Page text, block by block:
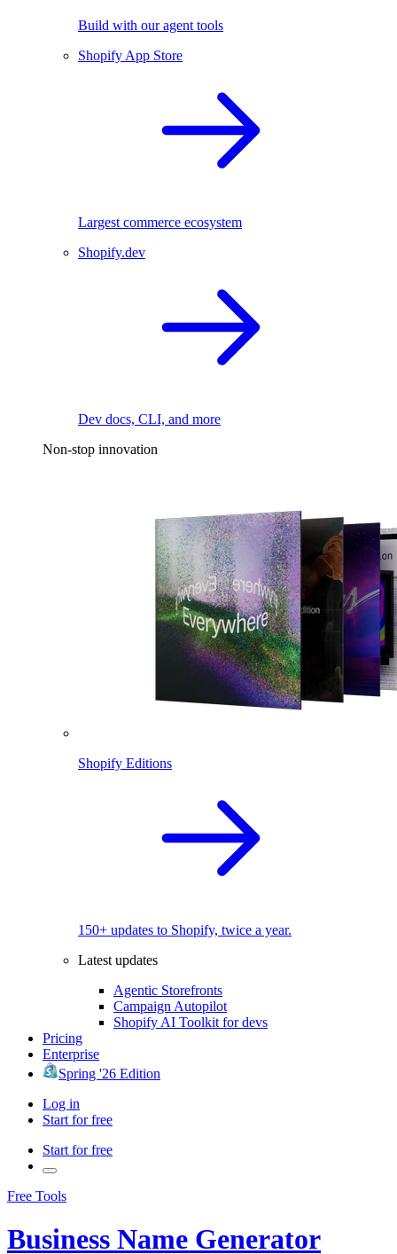
Build with our agent tools
Shopify App Store
Largest commerce ecosystem
Shopify.dev
Dev docs, CLI, and more
Non-stop innovation
Shopify Editions
150+ updates to Shopify, twice a year.
Latest updates
Agentic Storefronts
Campaign Autopilot
Shopify AI Toolkit for devs
Pricing
Enterprise
Spring '26 Edition
Log in
Start for free
Start for free
Free Tools
Business Name Generator